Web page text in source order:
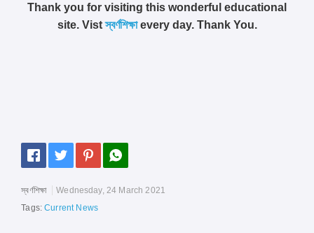
Thank you for visiting this wonderful educational
site. Vistস্বর্ণশিক্ষাevery day. Thank You.
স্বর্ণশিক্ষা
Wednesday, 24 March 2021
Tags:Current News